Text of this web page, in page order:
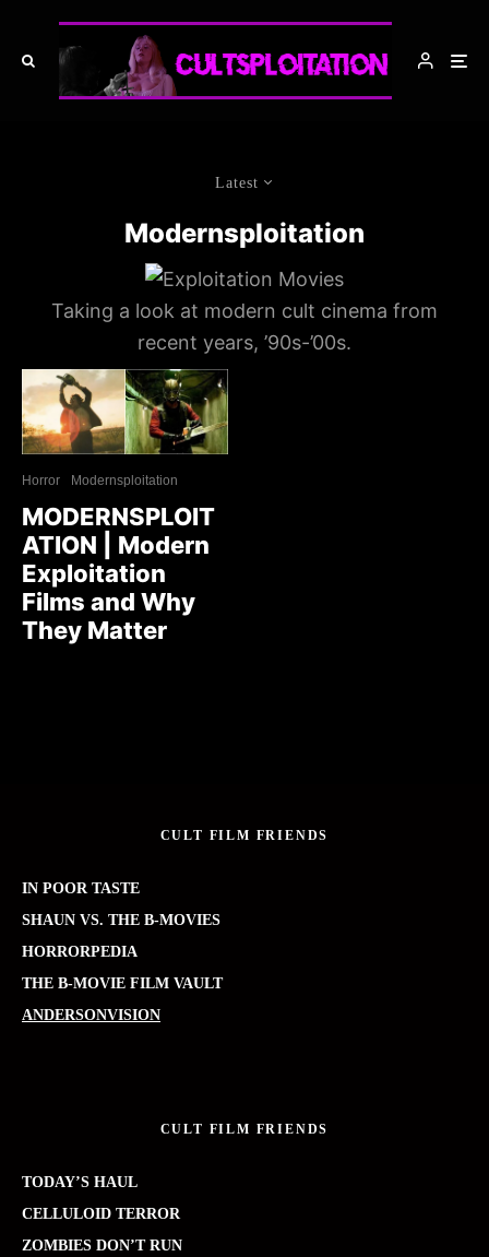
Latest
Modernsploitation
Taking a look at modern cult cinema from
recent years, ’90s-’00s.
Horror Modernsploitation
MODERNSPLOIT
ATION | Modern
Exploitation
Films and Why
They Matter
CULT FILM FRIENDS
IN POOR TASTE
SHAUN VS. THE B-MOVIES
HORRORPEDIA
THE B-MOVIE FILM VAULT
ANDERSONVISION
CULT FILM FRIENDS
TODAY’S HAUL
CELLULOID TERROR
ZOMBIES DON’T RUN